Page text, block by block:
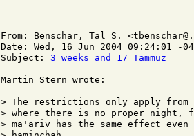
From: Benschar, Tal S.
Date: Wed, 16 Jun 2004 09:24:01 -
Subject: 3 weeks and 17 Tammuz
Martin Stern wrote:
> The restrictions only apply from
> where there is no proper night,
> ma'ariv has the same effect